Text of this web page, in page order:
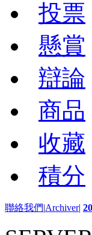
投票
懸賞
辯論
商品
收藏
積分
聯絡我們|Archiver|